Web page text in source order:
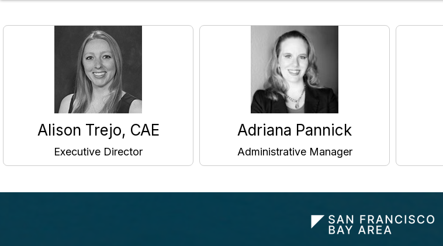
Alison Trejo, CAE
Executive Director
Adriana Pannick
Administrative Manager